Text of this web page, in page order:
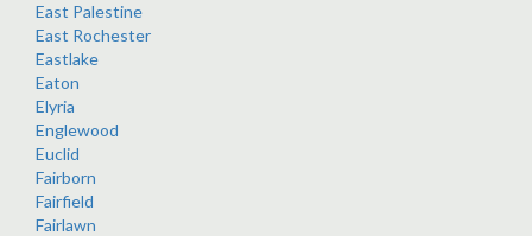
East Palestine
East Rochester
Eastlake
Eaton
Elyria
Englewood
Euclid
Fairborn
Fairfield
Fairlawn